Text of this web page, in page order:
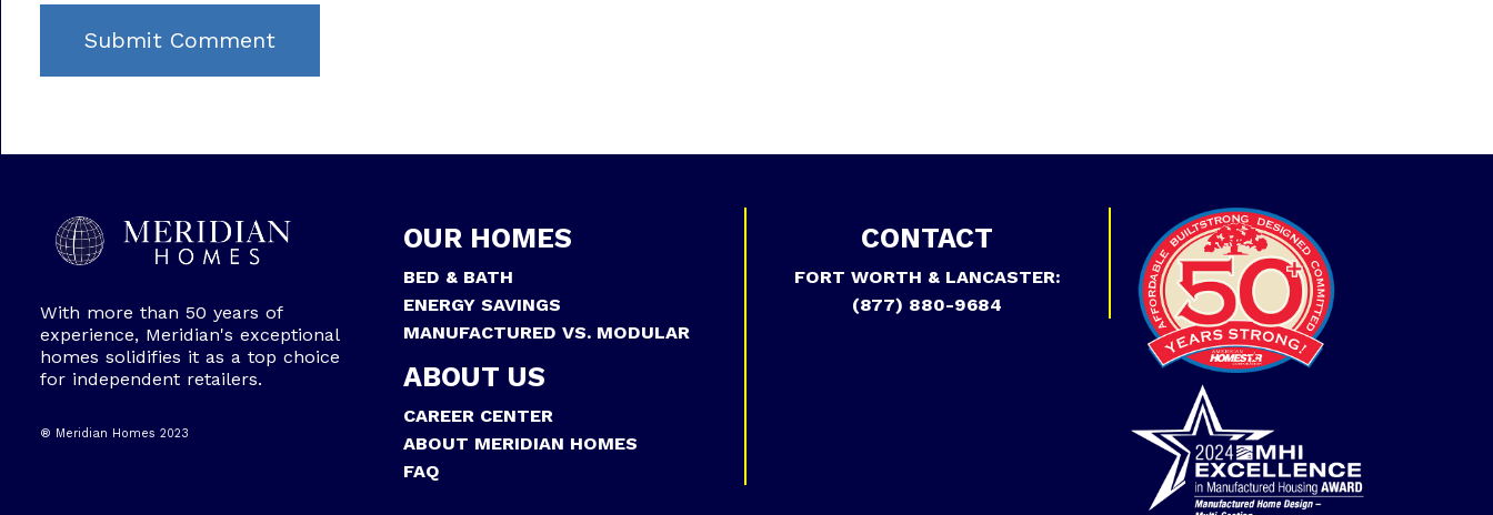
With more than 50 years of
experience, Meridian's exceptional
homes solidifies it as a top choice
for independent retailers.
® Meridian Homes 2023
OUR HOMES
BED & BATH
ENERGY SAVINGS
MANUFACTURED VS. MODULAR
ABOUT US
CAREER CENTER
ABOUT MERIDIAN HOMES
FAQ
CONTACT
FORT WORTH & LANCASTER:
(877) 880-9684